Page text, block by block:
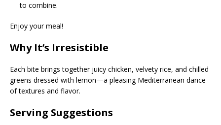
to combine.
Enjoy your meal!
Why It’s Irresistible
Each bite brings together juicy chicken, velvety rice, and chilled
greens dressed with lemon—a pleasing Mediterranean dance
of textures and flavor.
Serving Suggestions